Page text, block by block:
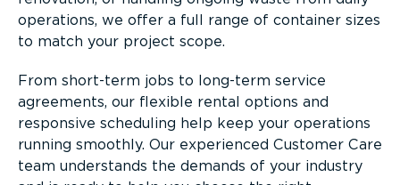
operations, we offer a full range of container sizes
to match your project scope.
From short-term jobs to long-term service
agreements, our flexible rental options and
responsive scheduling help keep your operations
running smoothly. Our experienced Customer Care
team understands the demands of your industry